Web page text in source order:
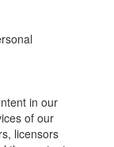
in our
of our
licensors